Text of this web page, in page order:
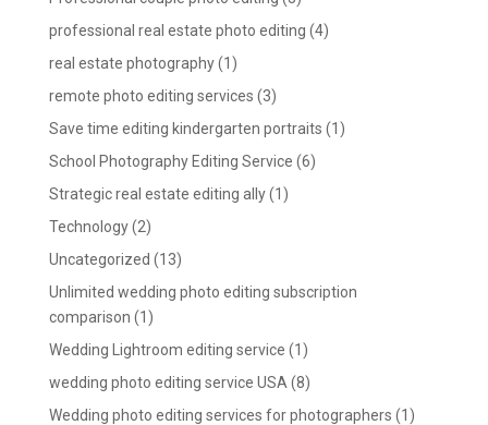
professional real estate photo editing (4)
real estate photography(1)
remote photo editing services (3)
Save time editing kindergarten portraits (1)
School Photography Editing Service (6)
Strategic real estate editing ally(1)
Technology(2)
Uncategorized (13)
Unlimited wedding photo editing subscription
comparison (1)
Wedding Lightroom editing service (1)
wedding photo editing service USA (8)
Wedding photo editing services for photographers (1)